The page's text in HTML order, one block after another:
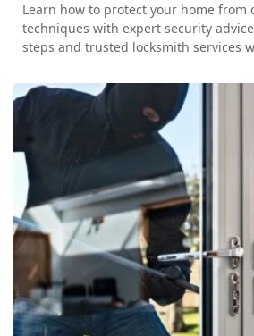
Learn how to protect your home from
techniques with expert security
steps and trusted locksmith services